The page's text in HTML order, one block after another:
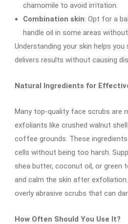
chamomile to avoid irritation.
Combination skin: Opt for a
handle oil in some areas
Understanding your skin helps
delivers results without causing
Natural Ingredients for
Many top-quality face scrubs are
exfoliants like crushed walnut
coffee grounds. These
cells without being too harsh.
shea butter, coconut oil, or green
and calm the skin after
overly abrasive scrubs that can
How Often Should You Use It?